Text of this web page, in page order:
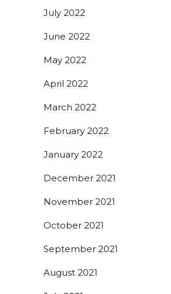
July 2022
June 2022
May 2022
April 2022
March 2022
February 2022
January 2022
December 2021
November 2021
October 2021
September 2021
August 2021